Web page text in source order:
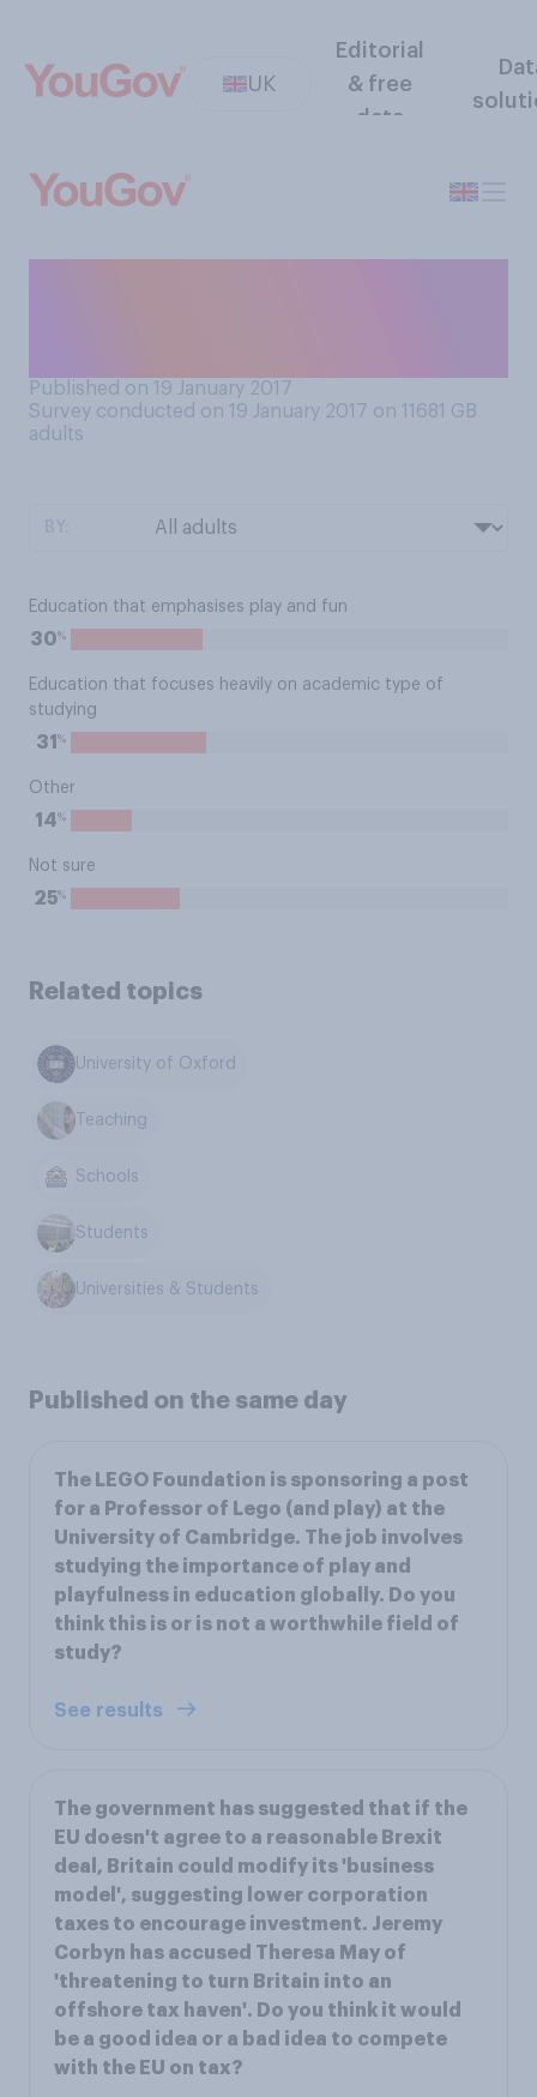
UK
Editorial
& free
data
Published on 19 January 2017
Survey conducted on 19 January 2017 on 11681 GB
adults
Education that emphasises play and fun
30%
Education that focuses heavily on academic type of
studying
31 %
Other
14%
Not sure
25%
Related topics
University of Oxford
Teaching
Schools
Students
Universities & Students
Published on the same day
The LEGO Foundation is sponsoring a post
for a Professor of Lego (and play) at the
University of Cambridge. The job involves
studying the importance of play and
playfulness in education globally. Do you
think this is or is not a worthwhile field of
study?
See results
The government has suggested that if the
EU doesn't agree to a reasonable Brexit
deal, Britain could modify its 'business
model', suggesting lower corporation
taxes to encourage investment. Jeremy
Corbyn has accused Theresa May of
'threatening to turn Britain into an
offshore tax haven'. Do you think it would
be a good idea or a bad idea to compete
with the EU on tax?